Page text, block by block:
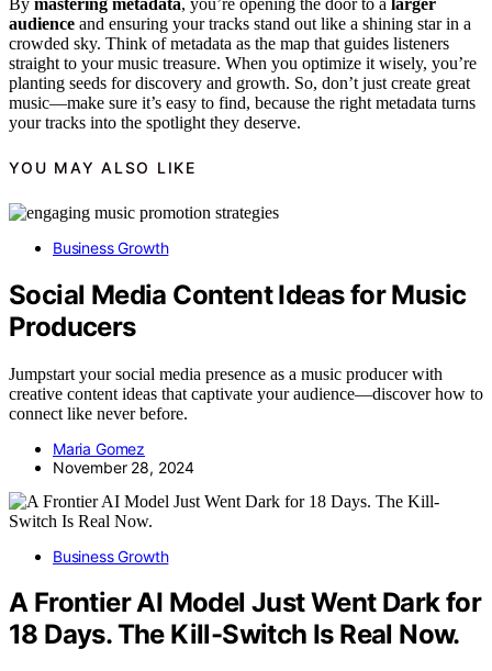
By mastering metadata, you’re opening the door to a larger
audience and ensuring your tracks stand out like a shining star in a
crowded sky. Think of metadata as the map that guides listeners
straight to your music treasure. When you optimize it wisely, you’re
planting seeds for discovery and growth. So, don’t just create great
music—make sure it’s easy to find, because the right metadata turns
your tracks into the spotlight they deserve.
YOU MAY ALSO LIKE
Business Growth
Social Media Content Ideas for Music
Producers
Jumpstart your social media presence as a music producer with
creative content ideas that captivate your audience—discover how to
connect like never before.
Maria Gomez
November 28, 2024
Business Growth
A Frontier AI Model Just Went Dark for
18 Days. The Kill-Switch Is Real Now.